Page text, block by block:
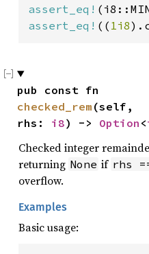
assert_eq!
assert_eq! (( 1i8
checked_rem (self,
rhs: i8) -> Option <
Checked integer
returning None if rhs
overflow.
Examples
Basic usage: